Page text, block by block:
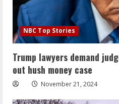
NBC Top Stories
Trump lawyers demand
out hush money case
November 21, 2024